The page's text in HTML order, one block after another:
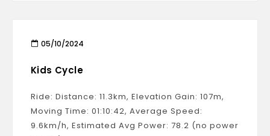
05/10/2024
Kids Cycle
Ride: Distance: 11.3km, Elevation Gain: 107m,
Moving Time: 01:10:42, Average Speed:
9.6km/h, Estimated Avg Power: 78.2 (no power